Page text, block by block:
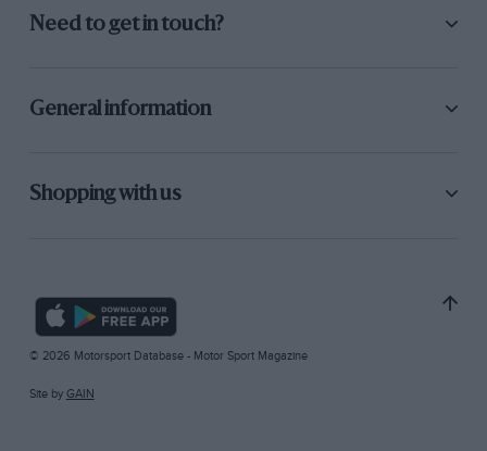
Need to get in touch?
General information
Shopping with us
© 2026 Motorsport Database - Motor Sport Magazine
Site by GAIN